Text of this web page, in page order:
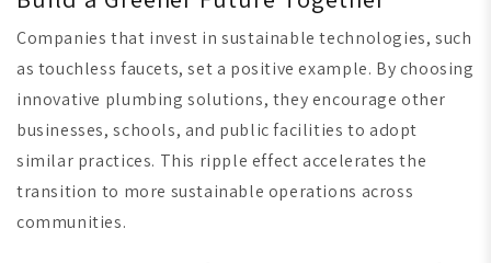
Companies that invest in sustainable technologies, such
as touchless faucets, set a positive example. By choosing
innovative plumbing solutions, they encourage other
businesses, schools, and public facilities to adopt
similar practices. This ripple effect accelerates the
transition to more sustainable operations across
communities.